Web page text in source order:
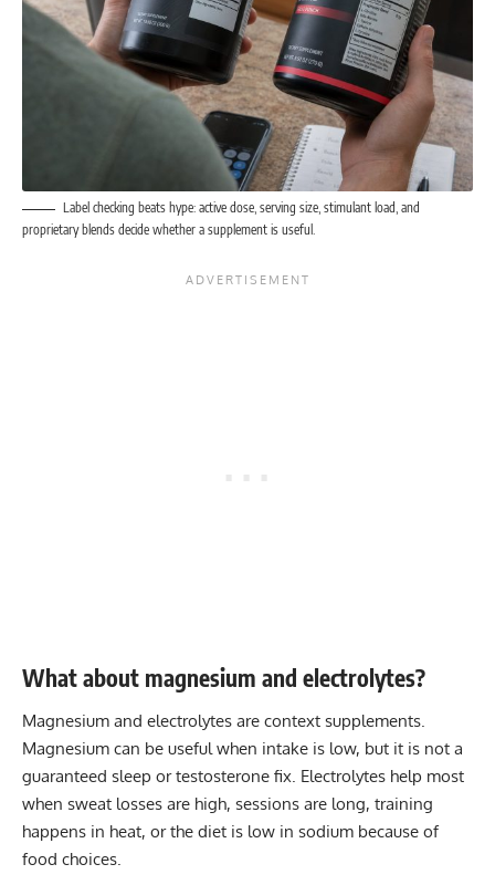
Label checking beats hype: active dose, serving size, stimulant load, and
proprietary blends decide whether a supplement is useful.
What about magnesium and electrolytes?
Magnesium and electrolytes are context supplements.
Magnesium can be useful when intake is low, but it is not a
guaranteed sleep or testosterone fix. Electrolytes help most
when sweat losses are high, sessions are long, training
happens in heat, or the diet is low in sodium because of
food choices.